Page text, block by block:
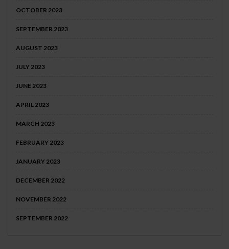
OCTOBER 2023
SEPTEMBER 2023
AUGUST 2023
JULY 2023
JUNE 2023
APRIL 2023
MARCH 2023
FEBRUARY 2023
JANUARY 2023
DECEMBER 2022
NOVEMBER 2022
SEPTEMBER 2022